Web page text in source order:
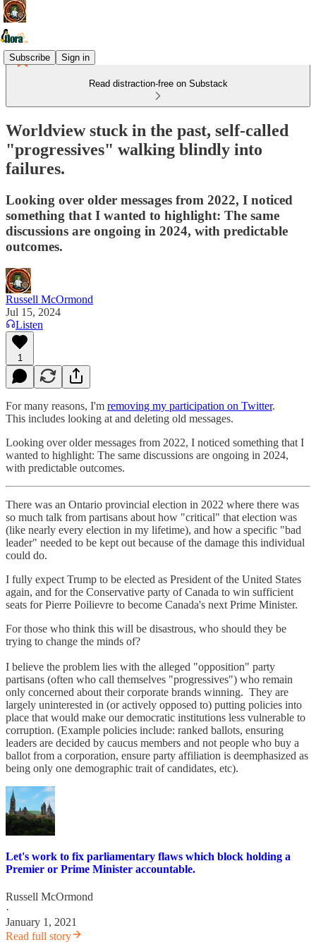
Subscribe Sign in
Read distraction-free on Substack
Worldview stuck in the past, self-called
"progressives" walking blindly into
failures.
Looking over older messages from 2022, I noticed
something that I wanted to highlight: The same
discussions are ongoing in 2024, with predictable
outcomes.
Russell McOrmond
Jul 15, 2024
Listen
1
For many reasons, I'm removing my participation on Twitter.
This includes looking at and deleting old messages.
Looking over older messages from 2022, I noticed something that I
wanted to highlight: The same discussions are ongoing in 2024,
with predictable outcomes.
There was an Ontario provincial election in 2022 where there was
so much talk from partisans about how "critical" that election was
(like nearly every election in my lifetime), and how a specific "bad
leader" needed to be kept out because of the damage this individual
could do.
I fully expect Trump to be elected as President of the United States
again, and for the Conservative party of Canada to win sufficient
seats for Pierre Poilievre to become Canada's next Prime Minister.
For those who think this will be disastrous, who should they be
trying to change the minds of?
I believe the problem lies with the alleged "opposition" party
partisans (often who call themselves "progressives") who remain
only concerned about their corporate brands winning. They are
largely uninterested in (or actively opposed to) putting policies into
place that would make our democratic institutions less vulnerable to
corruption. (Example policies include: ranked ballots, ensuring
leaders are decided by caucus members and not people who buy a
ballot from a corporation, ensure party affiliation is deemphasized as
being only one demographic trait of candidates, etc).
Let's work to fix parliamentary flaws which block holding a
Premier or Prime Minister accountable.
Russell McOrmond
·
January 1, 2021
Read full story